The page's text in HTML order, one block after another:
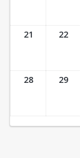
21 22
28 29